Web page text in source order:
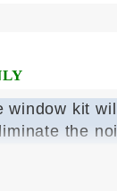
window kit
the
to allow